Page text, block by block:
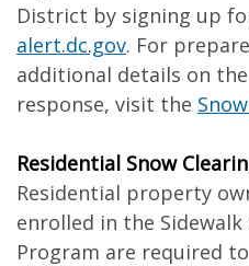
District by signing up
alert.dc.gov. For
additional details on
response, visit the
Residential Snow
Residential property
enrolled in the
Program are required